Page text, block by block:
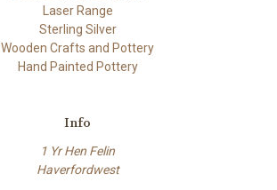
Laser Range
Sterling Silver
Wooden Crafts and Pottery
Hand Painted Pottery
Info
1 Yr Hen Felin
Haverfordwest